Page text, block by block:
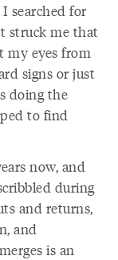
searched for
struck me that
my eyes from
signs or just
doing the
to find
now, and
during
and returns,
and
is an